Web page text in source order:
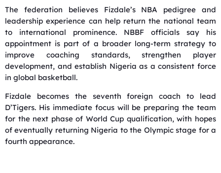
The federation believes Fizdale’s NBA pedigree and
leadership experience can help return the national team
to international prominence. NBBF officials say his
appointment is part of a broader long-term strategy to
improve coaching standards, strengthen player
development, and establish Nigeria as a consistent force
in global basketball.
Fizdale becomes the seventh foreign coach to lead
D’Tigers. His immediate focus will be preparing the team
for the next phase of World Cup qualification, with hopes
of eventually returning Nigeria to the Olympic stage for a
fourth appearance.